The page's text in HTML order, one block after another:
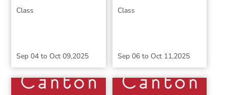
Class
Sep 04 to Oct 09,2025
Class
Sep 06to Oct 11,2025